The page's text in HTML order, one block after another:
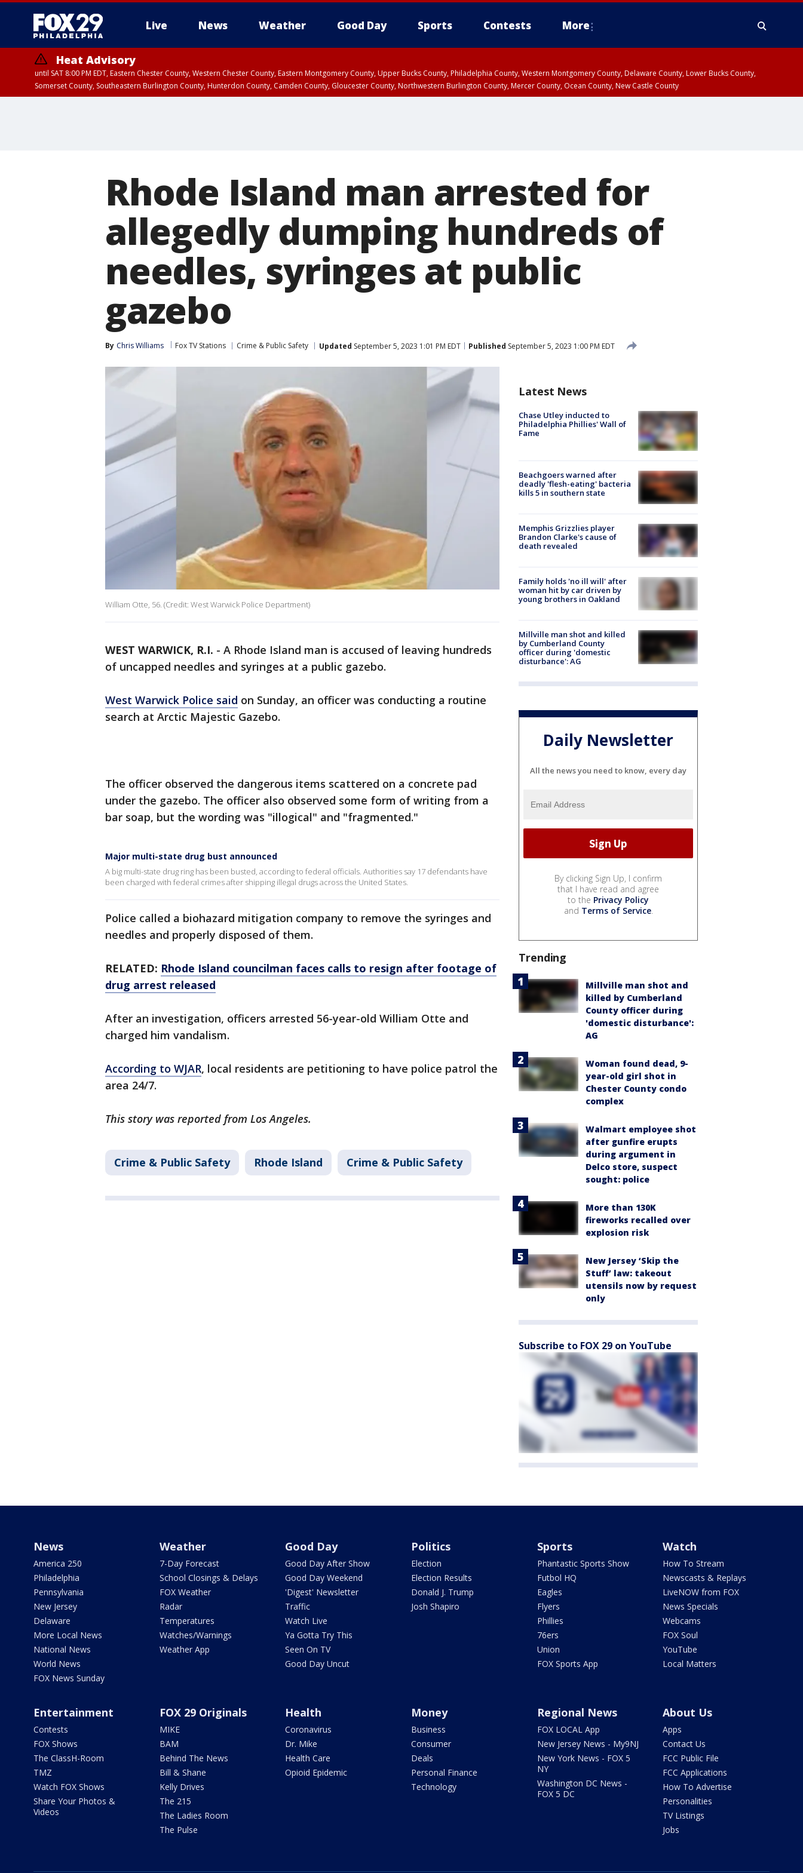
Live News Weather Good Day Sports Contests More
Heat Advisory
until SAT 8:00 PM EDT, Eastern Chester County, Western Chester County, Eastern Montgomery County, Upper Bucks County, Philadelphia County, Western Montgomery County, Delaware County, Lower Bucks County,
Somerset County, Southeastern Burlington County, Hunterdon County, Camden County, Gloucester County, Northwestern Burlington County, Mercer County, Ocean County, New Castle County
Rhode Island man arrested for
allegedly dumping hundreds of
needles, syringes at public
gazebo
By Chris Williams Fox TV Stations Crime & Public Safety Updated September 5, 2023 1:01 PM EDT Published September 5, 2023 1:00 PM EDT
William Otte, 56. (Credit: West Warwick Police Department)
WEST WARWICK, R.I. - A Rhode Island man is accused of leaving hundreds
of uncapped needles and syringes at a public gazebo.
West Warwick Police said on Sunday, an officer was conducting a routine
search at Arctic Majestic Gazebo.
The officer observed the dangerous items scattered on a concrete pad
under the gazebo. The officer also observed some form of writing from a
bar soap, but the wording was "illogical" and "fragmented."
Major multi-state drug bust announced
A big multi-state drug ring has been busted, according to federal officials. Authorities say 17 defendants have
been charged with federal crimes after shipping illegal drugs across the United States.
Police called a biohazard mitigation company to remove the syringes and
needles and properly disposed of them.
RELATED: Rhode Island councilman faces calls to resign after footage of
drug arrest released
After an investigation, officers arrested 56-year-old William Otte and
charged him vandalism.
According to WJAR, local residents are petitioning to have police patrol the
area 24/7.
This story was reported from Los Angeles.
Crime & Public Safety Rhode Island Crime & Public Safety
Latest News
Chase Utley inducted to
Philadelphia Phillies' Wall of
Fame
Beachgoers warned after
deadly 'flesh-eating' bacteria
kills 5 in southern state
Memphis Grizzlies player
Brandon Clarke's cause of
death revealed
Family holds 'no ill will' after
woman hit by car driven by
young brothers in Oakland
Millville man shot and killed
by Cumberland County
officer during 'domestic
disturbance': AG
Daily Newsletter
All the news you need to know, every day
By clicking Sign Up, I confirm
that I have read and agree
to the Privacy Policy
and Terms of Service.
Trending
Millville man shot and
killed by Cumberland
County officer during
'domestic disturbance':
AG
Woman found dead, 9-
year-old girl shot in
Chester County condo
complex
Walmart employee shot
after gunfire erupts
during argument in
Delco store, suspect
sought: police
More than 130K
fireworks recalled over
explosion risk
New Jersey ‘Skip the
Stuff’ law: takeout
utensils now by request
only
Subscribe to FOX 29 on YouTube
News
America 250
Philadelphia
Pennsylvania
New Jersey
Delaware
More Local News
National News
World News
FOX News Sunday
Weather
7-Day Forecast
School Closings & Delays
FOX Weather
Radar
Temperatures
Watches/Warnings
Weather App
Good Day
Good Day After Show
Good Day Weekend
'Digest' Newsletter
Traffic
Watch Live
Ya Gotta Try This
Seen On TV
Good Day Uncut
Politics
Election
Election Results
Donald J. Trump
Josh Shapiro
Sports
Phantastic Sports Show
Futbol HQ
Eagles
Flyers
Phillies
76ers
Union
FOX Sports App
Watch
How To Stream
Newscasts & Replays
LiveNOW from FOX
News Specials
Webcams
FOX Soul
YouTube
Local Matters
Entertainment
Contests
FOX Shows
The ClassH-Room
TMZ
Watch FOX Shows
Share Your Photos &
Videos
FOX 29 Originals
MIKE
BAM
Behind The News
Bill & Shane
Kelly Drives
The 215
The Ladies Room
The Pulse
Health
Coronavirus
Dr. Mike
Health Care
Opioid Epidemic
Money
Business
Consumer
Deals
Personal Finance
Technology
Regional News
FOX LOCAL App
New Jersey News - My9NJ
New York News - FOX 5
NY
Washington DC News -
FOX 5 DC
About Us
Apps
Contact Us
FCC Public File
FCC Applications
How To Advertise
Personalities
TV Listings
Jobs